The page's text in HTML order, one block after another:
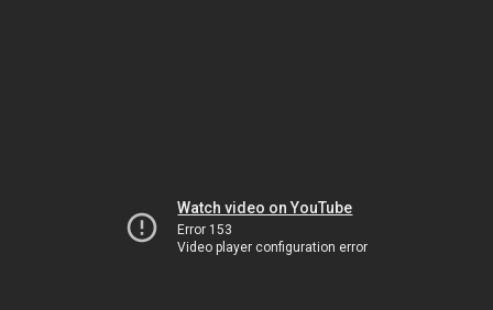
Watch video on YouTube
Error 153
Video player configuration error